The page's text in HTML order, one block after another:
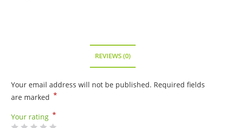
REVIEWS (0)
Your email address will not be published. Required fields
are marked *
Your rating *